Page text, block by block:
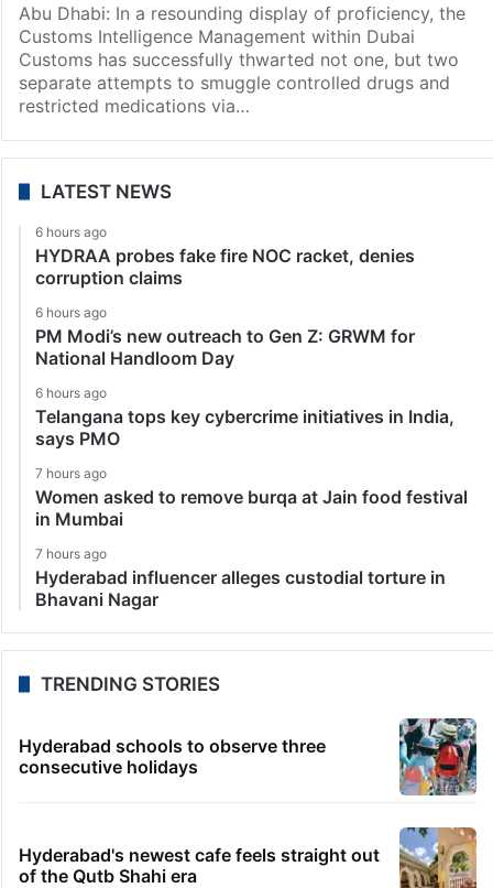
Abu Dhabi: In a resounding display of proficiency, the
Customs Intelligence Management within Dubai
Customs has successfully thwarted not one, but two
separate attempts to smuggle controlled drugs and
restricted medications via…
LATEST NEWS
6 hours ago
HYDRAA probes fake fire NOC racket, denies
corruption claims
6 hours ago
PM Modi’s new outreach to Gen Z: GRWM for
National Handloom Day
6 hours ago
Telangana tops key cybercrime initiatives in India,
says PMO
7 hours ago
Women asked to remove burqa at Jain food festival
in Mumbai
7 hours ago
Hyderabad influencer alleges custodial torture in
Bhavani Nagar
TRENDING STORIES
Hyderabad schools to observe three
consecutive holidays
Hyderabad's newest cafe feels straight out
of the Qutb Shahi era